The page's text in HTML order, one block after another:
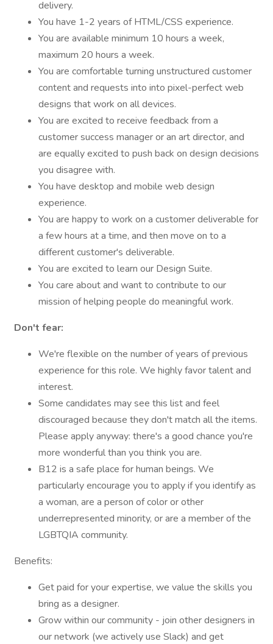
delivery.
You have 1-2 years of HTML/CSS experience.
You are available minimum 10 hours a week,
maximum 20 hours a week.
You are comfortable turning unstructured customer
content and requests into into pixel-perfect web
designs that work on all devices.
You are excited to receive feedback from a
customer success manager or an art director, and
are equally excited to push back on design decisions
you disagree with.
You have desktop and mobile web design
experience.
You are happy to work on a customer deliverable for
a few hours at a time, and then move on to a
different customer's deliverable.
You are excited to learn our Design Suite.
You care about and want to contribute to our
mission of helping people do meaningful work.
Don't fear:
We're flexible on the number of years of previous
experience for this role. We highly favor talent and
interest.
Some candidates may see this list and feel
discouraged because they don't match all the items.
Please apply anyway: there's a good chance you're
more wonderful than you think you are.
B12 is a safe place for human beings. We
particularly encourage you to apply if you identify as
a woman, are a person of color or other
underrepresented minority, or are a member of the
LGBTQIA community.
Benefits:
Get paid for your expertise, we value the skills you
bring as a designer.
Grow within our community - join other designers in
our network (we actively use Slack) and get